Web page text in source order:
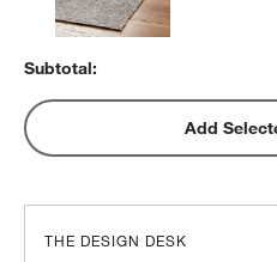
Subtotal:
Add
THE DESIGN DESK